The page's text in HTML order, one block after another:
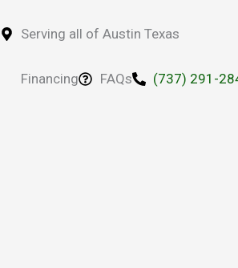
to Serving all of Austin Texas
Financing FAQs (737) 291-